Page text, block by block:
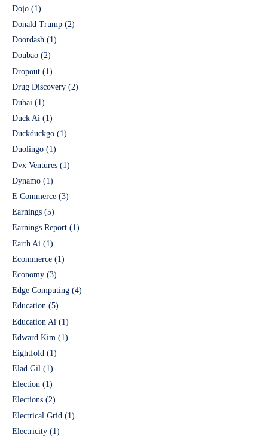
Dojo (1)
Donald Trump (2)
Doordash (1)
Doubao (2)
Dropout (1)
Drug Discovery (2)
Dubai (1)
Duck Ai (1)
Duckduckgo (1)
Duolingo (1)
Dvx Ventures (1)
Dynamo (1)
E Commerce (3)
Earnings (5)
Earnings Report (1)
Earth Ai (1)
Ecommerce (1)
Economy (3)
Edge Computing (4)
Education (5)
Education Ai (1)
Edward Kim (1)
Eightfold (1)
Elad Gil (1)
Election (1)
Elections (2)
Electrical Grid (1)
Electricity (1)